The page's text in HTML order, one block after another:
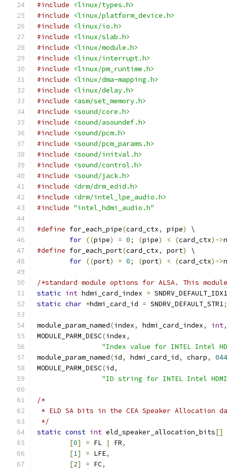
#include
<linux/types.h>
#include
<linux/platform_device.h>
#include
<linux/io.h>
#include
<linux/slab.h>
#include
<linux/module.h>
#include
<linux/interrupt.h>
#include
<linux/pm_runtime.h>
#include
<linux/dma-mapping.h>
#include
<linux/delay.h>
#include
<asm/set_memory.h>
#include
<sound/core.h>
#include
<sound/asoundef.h>
#include
<sound/pcm.h>
#include
<sound/pcm_params.h>
#include
<sound/initval.h>
#include
<sound/control.h>
#include
<sound/jack.h>
#include
<drm/drm_edid.h>
#include
<drm/intel_lpe_audio.h>
#include "intel_hdmi_audio.h"
#define for_each_pipe(card_ctx, pipe)
\
for ((pipe) = 0; (pipe) < (card_ctx)->
#define for_each_port(card_ctx, port)
\
for ((port) = 0; (port) < (card_ctx)->
/*standard module options for ALSA. This
static int hdmi_card_index = SNDRV_DEFAULT_IDX1
static char *hdmi_card_id = SNDRV_DEFAULT_STR1;
module_param_named(index, hdmi_card_index, int,
MODULE_PARM_DESC(index,
"Index value for INTEL Intel
module_param_named(id, hdmi_card_id, charp,
MODULE_PARM_DESC(id,
"ID string for INTEL Intel
/*
* ELD SA bits in the CEA Speaker Allocation
*/
static const int eld_speaker_allocation_bits[]
[0] = FL | FR,
[1] = LFE,
[2] = FC,